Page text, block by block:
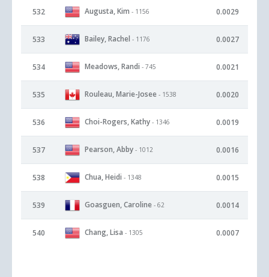
532 Augusta, Kim - 1156 0.0029
533 Bailey, Rachel - 1176 0.0027
534 Meadows, Randi - 745 0.0021
535 Rouleau, Marie-Josee - 1538 0.0020
536 Choi-Rogers, Kathy - 1346 0.0019
537 Pearson, Abby - 1012 0.0016
538 Chua, Heidi - 1348 0.0015
539 Goasguen, Caroline - 62 0.0014
540 Chang, Lisa - 1305 0.0007